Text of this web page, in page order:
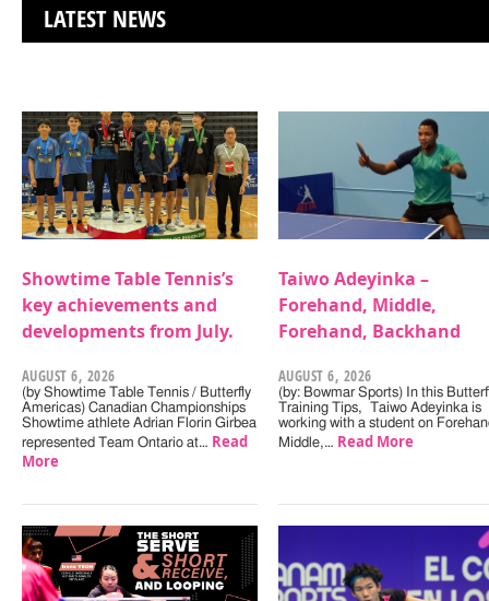
LATEST NEWS
Showtime Table Tennis’s
key achievements and
developments from July.
AUGUST 6, 2026
(by Showtime Table Tennis / Butterfly
Americas) Canadian Championships
Showtime athlete Adrian Florin Girbea
represented Team Ontario at… Read
More
Taiwo Adeyinka –
Forehand, Middle,
Forehand, Backhand
AUGUST 6, 2026
(by: Bowmar Sports) In this
Training Tips, Taiwo Adeyinka is
working with a student on
Middle,… Read More